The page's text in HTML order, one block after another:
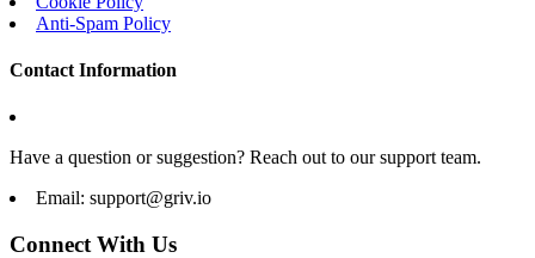
Anti-Spam Policy
Contact Information
Have a question or suggestion? Reach out to our support team.
Email: support@griv.io
Connect With Us